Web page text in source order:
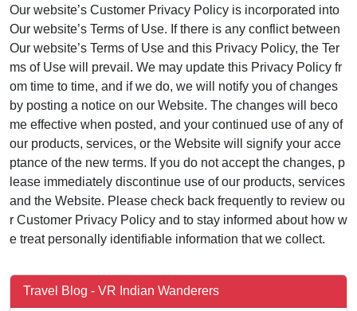
Our website’s Customer Privacy Policy is incorporated into
Our website’s Terms of Use. If there is any conflict between
Our website’s Terms of Use and this Privacy Policy, the Ter
ms of Use will prevail. We may update this Privacy Policy fr
om time to time, and if we do, we will notify you of changes
by posting a notice on our Website. The changes will beco
me effective when posted, and your continued use of any of
our products, services, or the Website will signify your acce
ptance of the new terms. If you do not accept the changes, p
lease immediately discontinue use of our products, services
and the Website. Please check back frequently to review ou
r Customer Privacy Policy and to stay informed about how w
e treat personally identifiable information that we collect.
Travel Blog - VR Indian Wanderers